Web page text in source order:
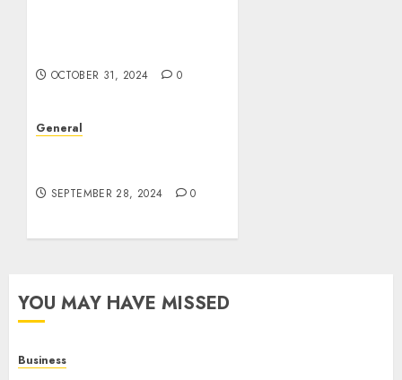
OCTOBER 31, 2024 0
General
SEPTEMBER 28, 2024 0
YOU MAY HAVE MISSED
Business